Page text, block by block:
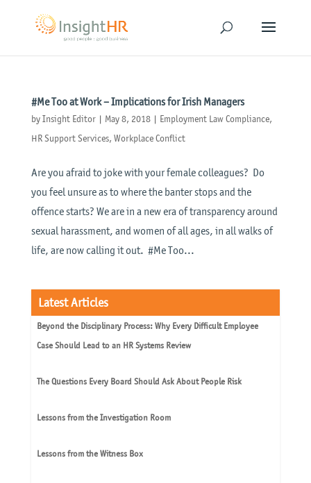
#Me Too at Work – Implications for Irish Managers
byInsight Editor| May 8, 2018| Employment Law Compliance,
HR Support Services, Workplace Conflict
Are you afraid to joke with your female colleagues? Do
you feel unsure as to where the banter stops and the
offence starts? We are in a new era of transparency around
sexual harassment, and women of all ages, in all walks of
life, are now calling it out. #Me Too...
Latest Articles
Beyond the Disciplinary Process: Why Every Difficult Employee
Case Should Lead to an HR Systems Review
The Questions Every Board Should Ask About People Risk
Lessons from the Investigation Room
Lessons from the Witness Box